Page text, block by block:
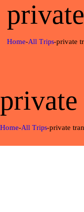
Home All Trips private
Home All Trips private